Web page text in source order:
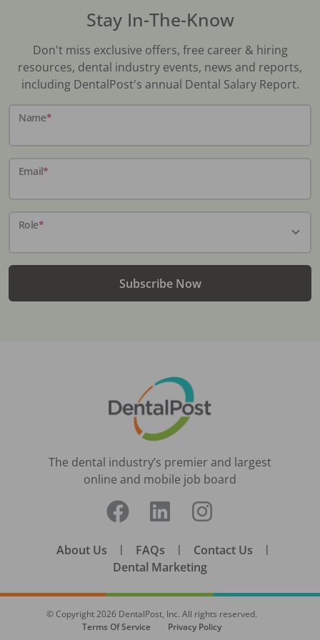
Stay In-The-Know
Don't miss exclusive offers, free career & hiring
resources, dental industry events, news and reports,
including DentalPost's annual Dental Salary Report.
Name*
Email*
Role*
Subscribe Now
The dental industry’s premier and largest
online and mobile job board
About Us | FAQs | Contact Us |
Dental Marketing
© Copyright2026 DentalPost, Inc. All rights reserved.
Terms Of Service
Privacy Policy